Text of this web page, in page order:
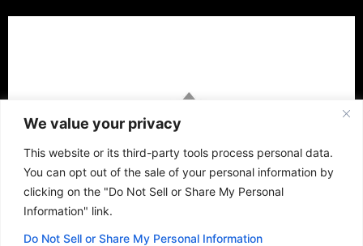
We value your privacy
This website or its third-party tools process personal data.
You can opt out of the sale of your personal information by
clicking on the "Do Not Sell or Share My Personal
Information" link.
Do Not Sell or Share My Personal Information